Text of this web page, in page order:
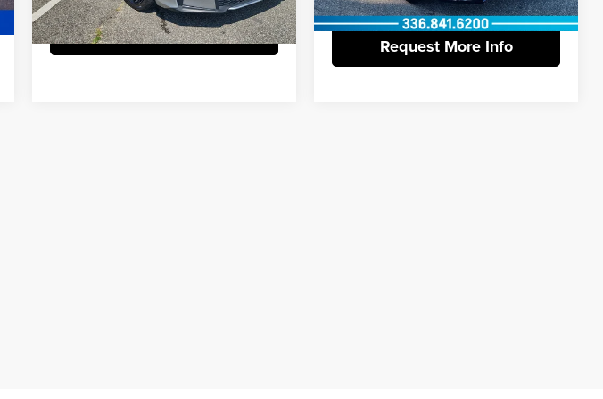
19,111 mi Ext. Int.
Request More Info
Request More Info